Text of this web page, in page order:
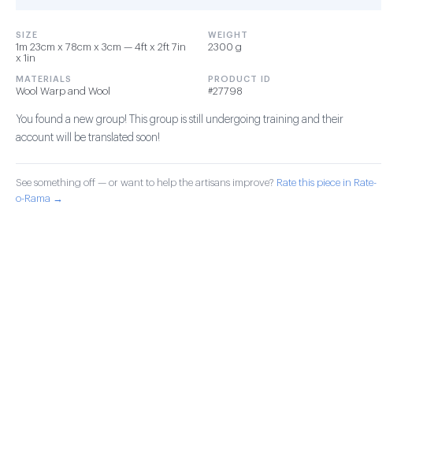
SIZE
1m 23cm x 78cm x 3cm — 4ft x 2ft 7in
x 1in
WEIGHT
2300 g
MATERIALS
Wool Warp and Wool
PRODUCT ID
#27798
You found a new group! This group is still undergoing training and their
account will be translated soon!
See something off — or want to help the artisans improve? Rate this piece in Rate-
o-Rama →